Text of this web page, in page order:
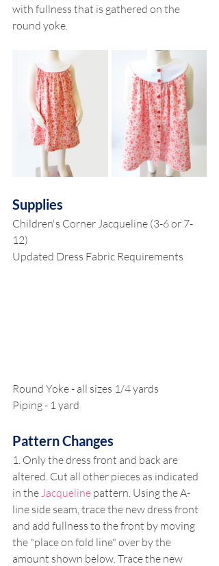
with fullness that is gathered on the
round yoke.
Supplies
Children's Corner Jacqueline (3-6 or 7-
12)
Updated Dress Fabric Requirements
Round Yoke - all sizes 1/4 yards
Piping - 1 yard
Pattern Changes
1. Only the dress front and back are
altered. Cut all other pieces as indicated
in the Jacqueline pattern. Using the A-
line side seam, trace the new dress front
and add fullness to the front by moving
the "place on fold line" over by the
amount shown below. Trace the new